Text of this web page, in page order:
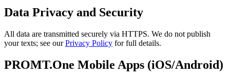
Data Privacy and Security
All data are transmitted securely via HTTPS. We do not publish
your texts; see ourPrivacy Policy for full details.
PROMT.One Mobile Apps (iOS/Android)